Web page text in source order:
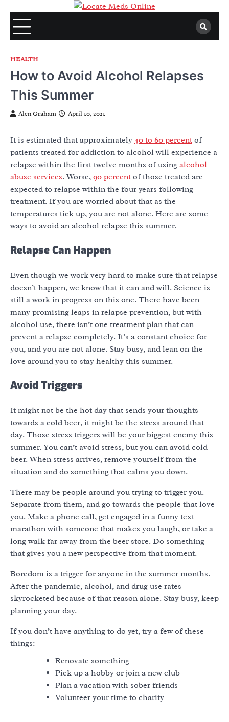
content
HEALTH
How to Avoid Alcohol Relapses
This Summer
Alen Graham April 10, 2021
It is estimated that approximately 40 to 60 percent of
patients treated for addiction to alcohol will experience a
relapse within the first twelve months of using alcohol
abuse services. Worse, 90 percent of those treated are
expected to relapse within the four years following
treatment. If you are worried about that as the
temperatures tick up, you are not alone. Here are some
ways to avoid an alcohol relapse this summer.
Relapse Can Happen
Even though we work very hard to make sure that relapse
doesn’t happen, we know that it can and will. Science is
still a work in progress on this one. There have been
many promising leaps in relapse prevention, but with
alcohol use, there isn’t one treatment plan that can
prevent a relapse completely. It’s a constant choice for
you, and you are not alone. Stay busy, and lean on the
love around you to stay healthy this summer.
Avoid Triggers
It might not be the hot day that sends your thoughts
towards a cold beer, it might be the stress around that
day. Those stress triggers will be your biggest enemy this
summer. You can’t avoid stress, but you can avoid cold
beer. When stress arrives, remove yourself from the
situation and do something that calms you down.
There may be people around you trying to trigger you.
Separate from them, and go towards the people that love
you. Make a phone call, get engaged in a funny text
marathon with someone that makes you laugh, or take a
long walk far away from the beer store. Do something
that gives you a new perspective from that moment.
Boredom is a trigger for anyone in the summer months.
After the pandemic, alcohol, and drug use rates
skyrocketed because of that reason alone. Stay busy, keep
planning your day.
If you don’t have anything to do yet, try a few of these
things:
Renovate something
Pick up a hobby or join a new club
Plan a vacation with sober friends
Volunteer your time to charity